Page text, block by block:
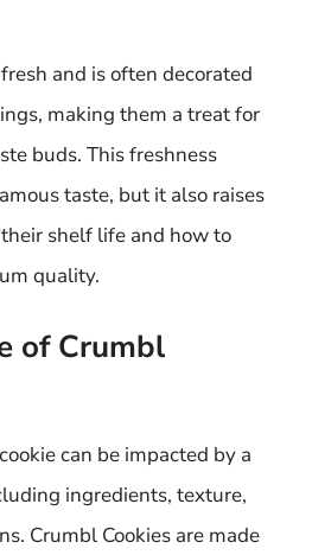
and is often decorated
making them a treat for
buds. This freshness
taste, but it also raises
shelf life and how to
quality.
of Crumbl
can be impacted by a
ingredients, texture,
Crumbl Cookies are made